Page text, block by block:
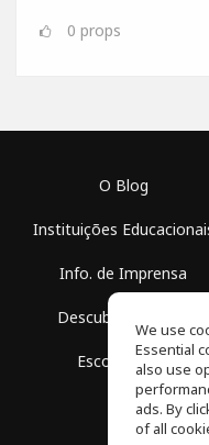
0 props
O Blog
Instituições
Info. de Imprensa
Descubra Espaços
Escola Grátis
We use
Essential
also use
ads. By
of all